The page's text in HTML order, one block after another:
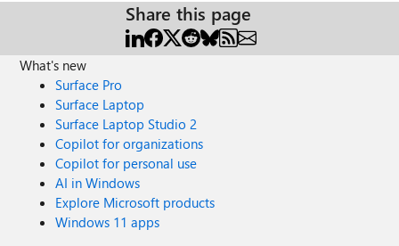
Share this page
What's new
Surface Pro
Surface Laptop
Surface Laptop Studio 2
Copilot for organizations
Copilot for personal use
AI in Windows
Explore Microsoft products
Windows 11 apps